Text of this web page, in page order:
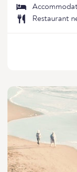
Restaurant